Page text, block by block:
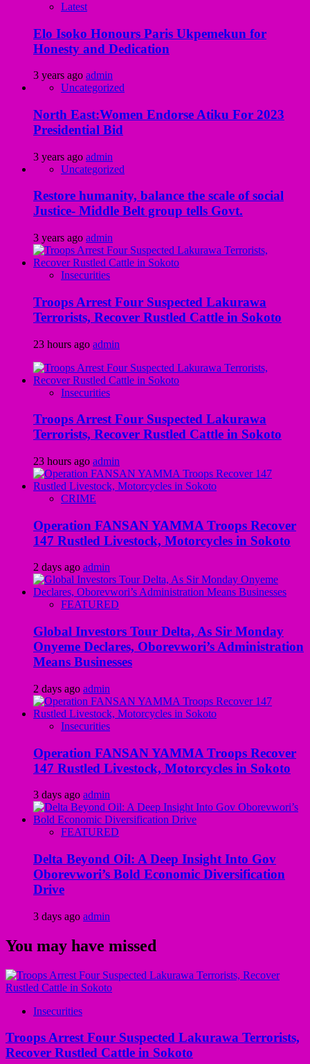
Latest
Elo Isoko Honours Paris Ukpemekun for
Honesty and Dedication
3 years ago admin
Uncategorized
North East:Women Endorse Atiku For 2023
Presidential Bid
3 years ago admin
Uncategorized
Restore humanity, balance the scale of social
Justice- Middle Belt group tells Govt.
3 years ago admin
Insecurities
Troops Arrest Four Suspected Lakurawa
Terrorists, Recover Rustled Cattle in Sokoto
23 hours ago admin
Insecurities
Troops Arrest Four Suspected Lakurawa
Terrorists, Recover Rustled Cattle in Sokoto
23 hours ago admin
CRIME
Operation FANSAN YAMMA Troops Recover
147 Rustled Livestock, Motorcycles in Sokoto
2 days ago admin
FEATURED
Global Investors Tour Delta, As Sir Monday
Onyeme Declares, Oborevwori’s Administration
Means Businesses
2 days ago admin
Insecurities
Operation FANSAN YAMMA Troops Recover
147 Rustled Livestock, Motorcycles in Sokoto
3 days ago admin
FEATURED
Delta Beyond Oil: A Deep Insight Into Gov
Oborevwori’s Bold Economic Diversification
Drive
3 days ago admin
You may have missed
Insecurities
Troops Arrest Four Suspected Lakurawa Terrorists,
Recover Rustled Cattle in Sokoto